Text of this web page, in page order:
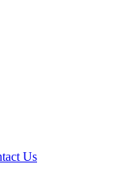
Us